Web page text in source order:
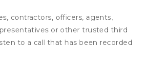
contractors, officers, agents,
or other trusted third
to a call that has been recorded